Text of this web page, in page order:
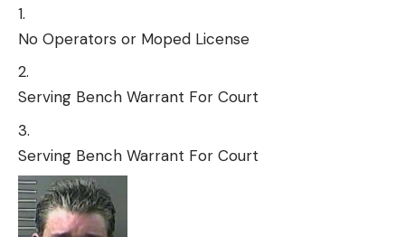
No Operators or Moped License
Serving Bench Warrant For Court
Serving Bench Warrant For Court